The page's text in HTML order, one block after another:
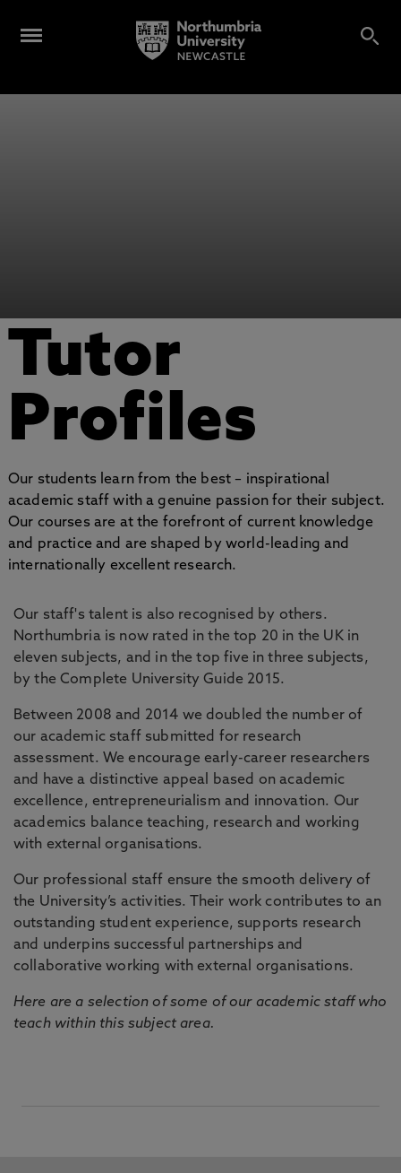
Tutor
Profiles
Our students learn from the best – inspirational
academic staff with a genuine passion for their subject.
Our courses are at the forefront of current knowledge
and practice and are shaped by world-leading and
internationally excellent research.
Our staff's talent is also recognised by others.
Northumbria is now rated in the top 20 in the UK in
eleven subjects, and in the top five in three subjects,
by the Complete University Guide 2015.
Between 2008 and 2014 we doubled the number of
our academic staff submitted for research
assessment. We encourage early-career researchers
and have a distinctive appeal based on academic
excellence, entrepreneurialism and innovation. Our
academics balance teaching, research and working
with external organisations.
Our professional staff ensure the smooth delivery of
the University’s activities. Their work contributes to an
outstanding student experience, supports research
and underpins successful partnerships and
collaborative working with external organisations.
Here are a selection of some of our academic staff who
teach within this subject area.